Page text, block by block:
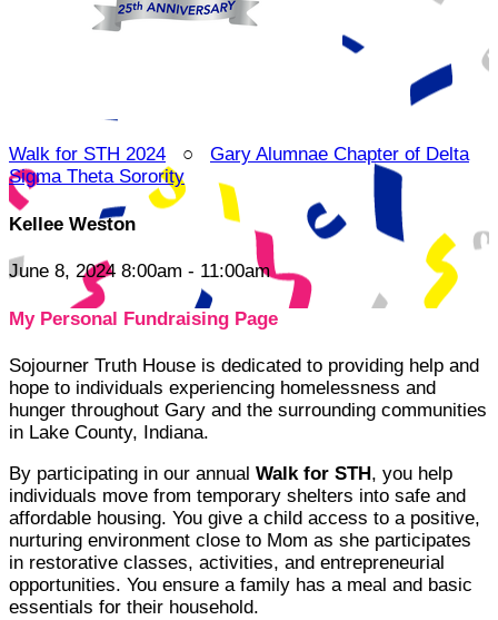
Walk for STH 2024 ○ Gary Alumnae Chapter of Delta
Sigma Theta Sorority
Kellee Weston
June 8, 2024 8:00am - 11:00am
My Personal Fundraising Page
Sojourner Truth House is dedicated to providing help and
hope to individuals experiencing homelessness and
hunger throughout Gary and the surrounding communities
in Lake County, Indiana.
By participating in our annual Walk for STH , you help
individuals move from temporary shelters into safe and
affordable housing. You give a child access to a positive,
nurturing environment close to Mom as she participates
in restorative classes, activities, and entrepreneurial
opportunities. You ensure a family has a meal and basic
essentials for their household.